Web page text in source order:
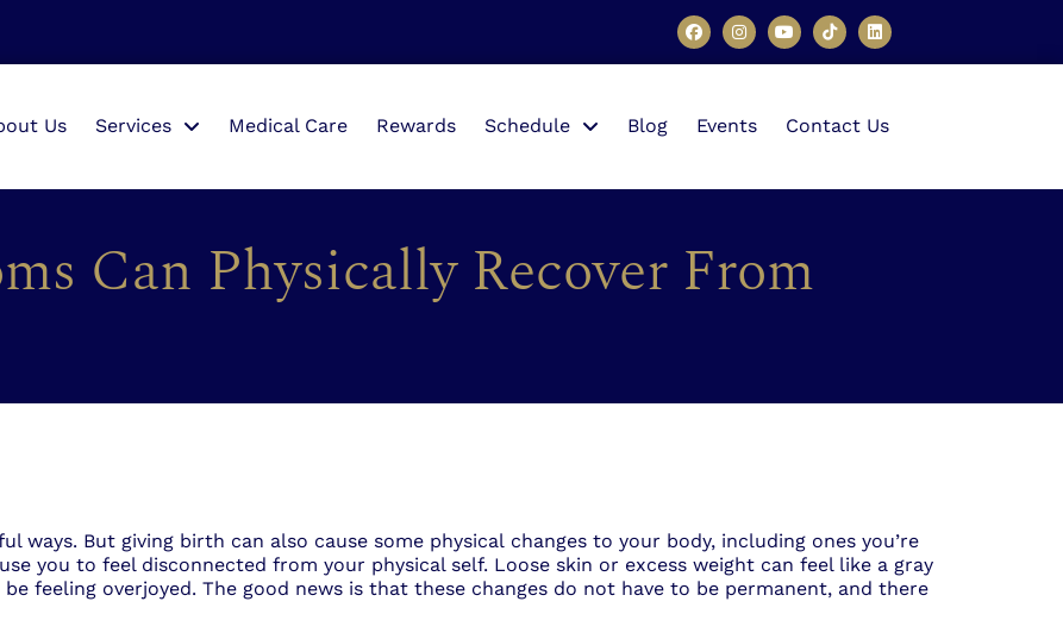
Us Services Medical Care Rewards Schedule Blog Events Contact Us
Can Physically Recover From
ways. But giving birth can also cause some physical changes to your body, including ones you’re
you to feel disconnected from your physical self. Loose skin or excess weight can feel like a gray
feeling overjoyed. The good news is that these changes do not have to be permanent, and there